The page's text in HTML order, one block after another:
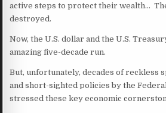
active steps to protect their wealth…
destroyed.
Now, the U.S. dollar and the U.S.
amazing five-decade run.
But, unfortunately, decades of reckless
and short-sighted policies by the
stressed these key economic